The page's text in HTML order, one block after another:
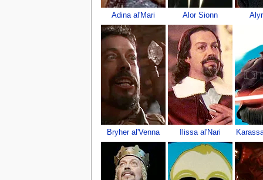
Adina al'Mari Alor Sionn
Bryher al'Venna Ilissa al'Nari